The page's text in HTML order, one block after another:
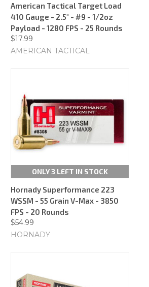
American Tactical Target Load
410 Gauge - 2.5" - #9 - 1/2oz
Payload - 1280 FPS - 25 Rounds
$17.99
AMERICAN TACTICAL
ONLY 3 LEFT IN STOCK
Hornady Superformance 223
WSSM - 55 Grain V-Max - 3850
FPS - 20 Rounds
$54.99
HORNADY